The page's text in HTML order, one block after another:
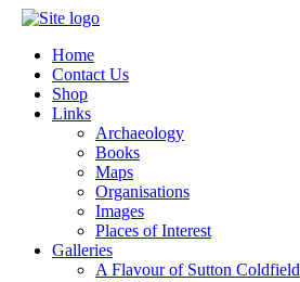
Home
Contact Us
Shop
Links
Archaeology
Books
Maps
Organisations
Images
Places of Interest
Galleries
A Flavour of Sutton Coldfield